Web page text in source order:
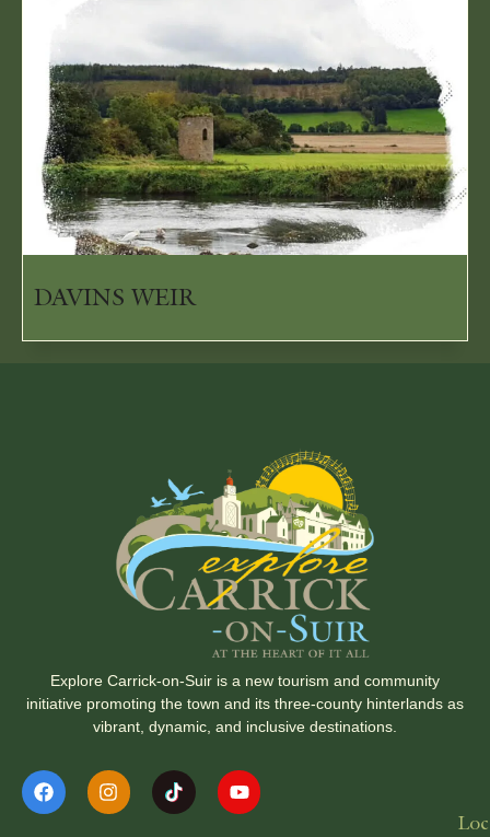
DAVINS WEIR
Explore Carrick-on-Suir is a new tourism and community
initiative promoting the town and its three-county hinterlands as
vibrant, dynamic, and inclusive destinations.